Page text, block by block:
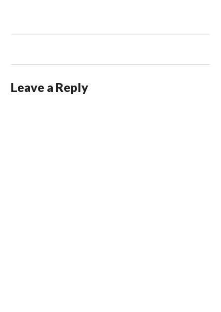
Leave a Reply